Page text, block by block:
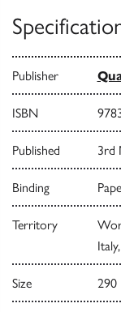
Publisher
ISBN
Published 3rd
Binding
Territory
Size 290